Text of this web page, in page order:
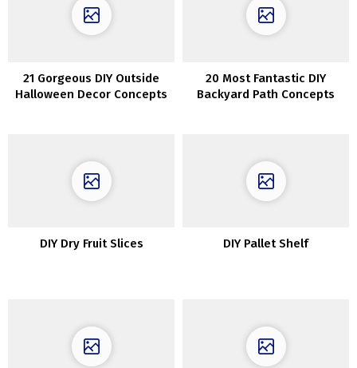
21 Gorgeous DIY Outside
Halloween Decor Concepts
20 Most Fantastic DIY
Backyard Path Concepts
DIY Dry Fruit Slices DIY Pallet Shelf